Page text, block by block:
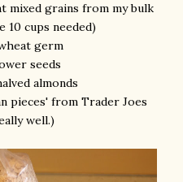
mixed grains from my bulk
cups needed)
germ
seeds
almonds
pieces' from Trader Joes
well.)